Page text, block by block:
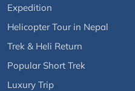
Expedition
Helicopter Tour in Nepal
Trek & Heli Return
Popular Short Trek
Luxury Trip